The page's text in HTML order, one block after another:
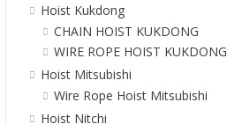
Hoist Kukdong
CHAIN HOIST KUKDONG
WIRE ROPE HOIST KUKDONG
Hoist Mitsubishi
Wire Rope Hoist Mitsubishi
Hoist Nitchi